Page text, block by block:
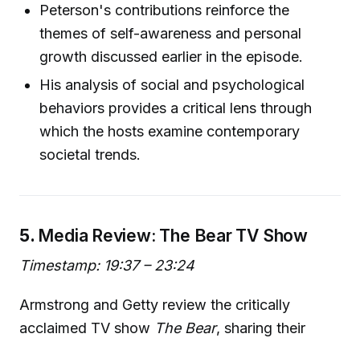
Peterson's contributions reinforce the
themes of self-awareness and personal
growth discussed earlier in the episode.
His analysis of social and psychological
behaviors provides a critical lens through
which the hosts examine contemporary
societal trends.
5. Media Review: The Bear TV Show
Timestamp: 19:37 – 23:24
Armstrong and Getty review the critically
acclaimed TV show The Bear, sharing their